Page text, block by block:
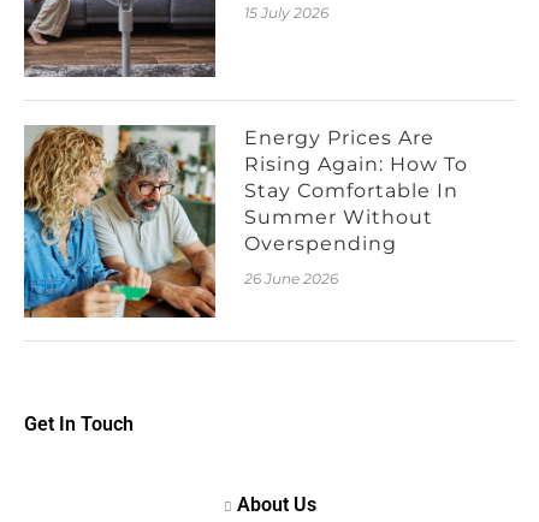
15 July 2026
Energy Prices Are
Rising Again: How To
Stay Comfortable In
Summer Without
Overspending
26 June 2026
Get In Touch